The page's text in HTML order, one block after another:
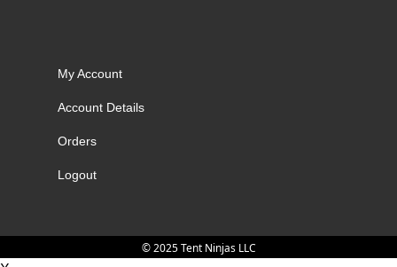
My Account
Account Details
Orders
Logout
© 2025 Tent Ninjas LLC